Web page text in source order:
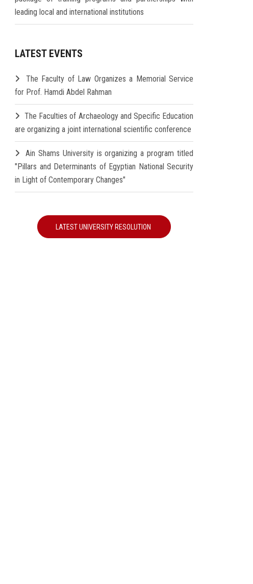
leading local and international institutions
LATEST EVENTS
The Faculty of Law Organizes a Memorial Service
for Prof. Hamdi Abdel Rahman
The Faculties of Archaeology and Specific Education
are organizing a joint international scientific conference
Ain Shams University is organizing a program titled
"Pillars and Determinants of Egyptian National Security
in Light of Contemporary Changes"
LATEST UNIVERSITY RESOLUTION